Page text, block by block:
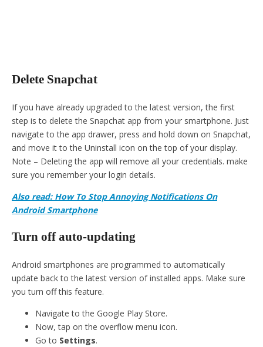
Delete Snapchat
If you have already upgraded to the latest version, the first
step is to delete the Snapchat app from your smartphone. Just
navigate to the app drawer, press and hold down on Snapchat,
and move it to the Uninstall icon on the top of your display.
Note – Deleting the app will remove all your credentials. make
sure you remember your login details.
Also read: How To Stop Annoying Notifications On
Android Smartphone
Turn off auto-updating
Android smartphones are programmed to automatically
update back to the latest version of installed apps. Make sure
you turn off this feature.
Navigate to the Google Play Store.
Now, tap on the overflow menu icon.
Go to Settings.